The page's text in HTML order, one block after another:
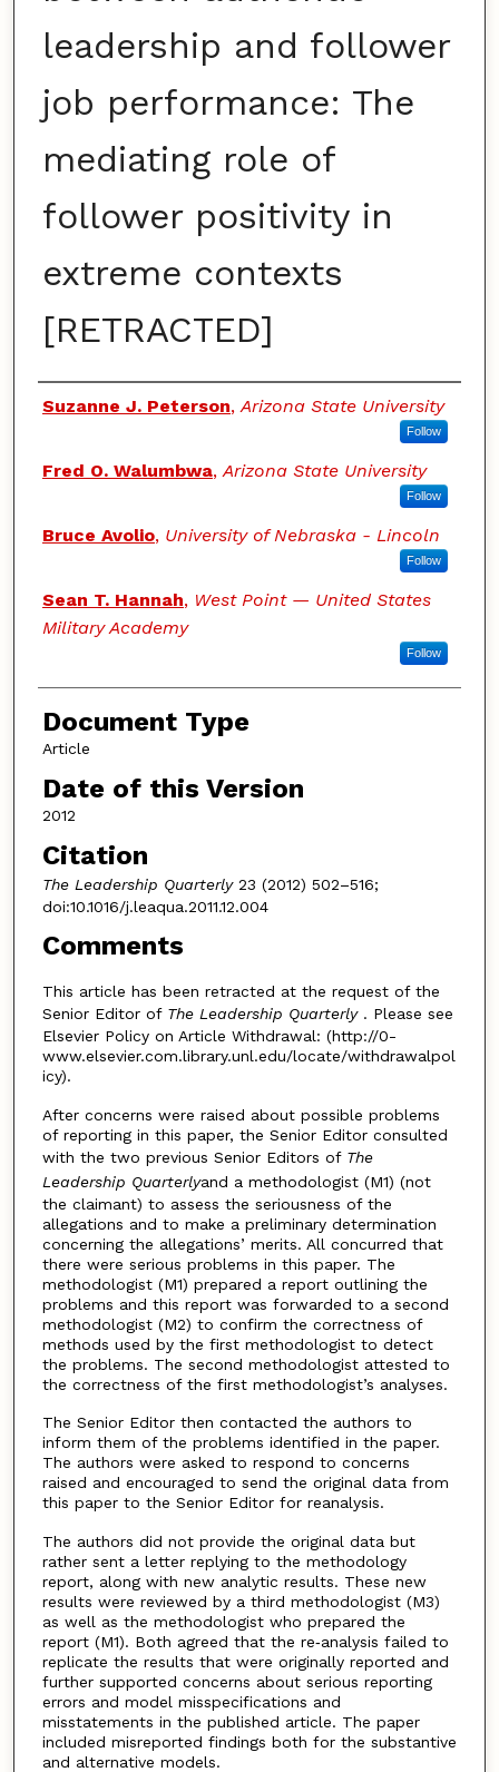
leadership and follower
job performance: The
mediating role of
follower positivity in
extreme contexts
[RETRACTED]
Authors
Suzanne J. Peterson,Arizona State University
Follow
Fred O. Walumbwa,Arizona State University
Follow
Bruce Avolio, University of Nebraska - Lincoln
Follow
Sean T. Hannah, West Point — United States
Military Academy
Follow
Document Type
Article
Date of this Version
2012
Citation
The Leadership Quarterly23 (2012) 502–516;
doi:10.1016/j.leaqua.2011.12.004
Comments
This article has been retracted at the request of the
Senior Editor of The Leadership Quarterly. Please see
Elsevier Policy on Article Withdrawal: (http://0-
www.elsevier.com.library.unl.edu/locate/withdrawalpol
icy).
After concerns were raised about possible problems
of reporting in this paper, the Senior Editor consulted
with the two previous Senior Editors of The
Leadership Quarterlyand a methodologist (M1) (not
the claimant) to assess the seriousness of the
allegations and to make a preliminary determination
concerning the allegations’ merits. All concurred that
there were serious problems in this paper. The
methodologist (M1) prepared a report outlining the
problems and this report was forwarded to a second
methodologist (M2) to confirm the correctness of
methods used by the first methodologist to detect
the problems. The second methodologist attested to
the correctness of the first methodologist’s analyses.
The Senior Editor then contacted the authors to
inform them of the problems identified in the paper.
The authors were asked to respond to concerns
raised and encouraged to send the original data from
this paper to the Senior Editor for reanalysis.
The authors did not provide the original data but
rather sent a letter replying to the methodology
report, along with new analytic results. These new
results were reviewed by a third methodologist (M3)
as well as the methodologist who prepared the
report (M1). Both agreed that the re‐analysis failed to
replicate the results that were originally reported and
further supported concerns about serious reporting
errors and model misspecifications and
misstatements in the published article. The paper
included misreported findings both for the substantive
and alternative models.